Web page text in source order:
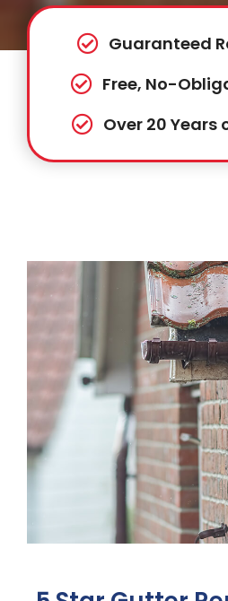
Guaranteed
Free, No-
Over 20 Years